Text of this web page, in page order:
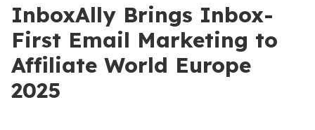
InboxAlly Brings Inbox-
First Email Marketing to
Affiliate World Europe
2025